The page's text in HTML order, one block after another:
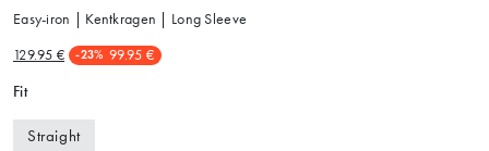
Easy-iron | Kentkragen | Long Sleeve
129.95 € -23% 99.95 €
Fit
Straight